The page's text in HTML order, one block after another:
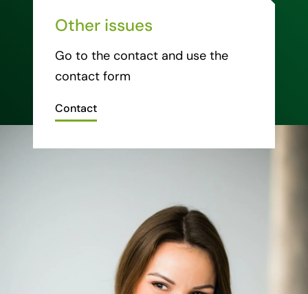
Other issues
Go to the contact and use the
contact form
Contact